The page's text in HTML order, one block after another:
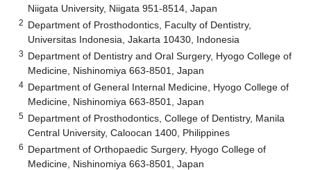
Niigata University, Niigata 951-8514, Japan
2 Department of Prosthodontics, Faculty of Dentistry,
Universitas Indonesia, Jakarta 10430, Indonesia
3 Department of Dentistry and Oral Surgery, Hyogo College of
Medicine, Nishinomiya 663-8501, Japan
4 Department of General Internal Medicine, Hyogo College of
Medicine, Nishinomiya 663-8501, Japan
5 Department of Prosthodontics, College of Dentistry, Manila
Central University, Caloocan 1400, Philippines
6 Department of Orthopaedic Surgery, Hyogo College of
Medicine, Nishinomiya 663-8501, Japan